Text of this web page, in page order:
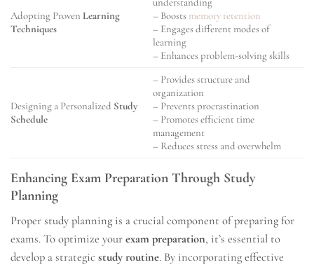
Adopting Proven Learning
Techniques
– Boosts memory retention
– Engages different modes of
learning
– Enhances problem-solving skills
Designing a Personalized Study
Schedule
– Provides structure and
organization
– Prevents procrastination
– Promotes efficient time
management
– Reduces stress and overwhelm
Enhancing Exam Preparation Through Study
Planning
Proper study planning is a crucial component of preparing for
exams. To optimize your exam preparation, it’s essential to
develop a strategic study routine. By incorporating effective